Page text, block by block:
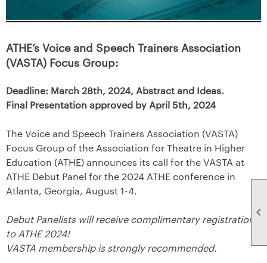

ATHE’s Voice and Speech Trainers Association
(VASTA) Focus Group:
Deadline: March 28th, 2024, Abstract and Ideas.
Final Presentation approved by April 5th, 2024
The Voice and Speech Trainers Association (VASTA)
Focus Group of the Association for Theatre in Higher
Education (ATHE) announces its call for the VASTA at
ATHE Debut Panel for the 2024 ATHE conference in
Atlanta, Georgia, August 1-4.
Debut Panelists will receive complimentary registration
to ATHE 2024!
VASTA membership is strongly recommended.